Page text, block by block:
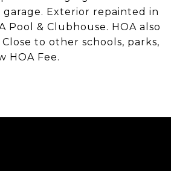
Exterior repainted in
Pool & Clubhouse. HOA also
to other schools, parks,
HOA Fee.